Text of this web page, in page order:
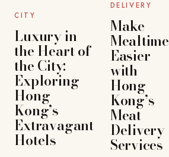
CITY
Luxury in
the Heart of
the City:
Exploring
Hong
Kong’s
Extravagant
Hotels
DELIVERY
Make
Mealtime
Easier
with
Hong
Kong’s
Meat
Delivery
Services